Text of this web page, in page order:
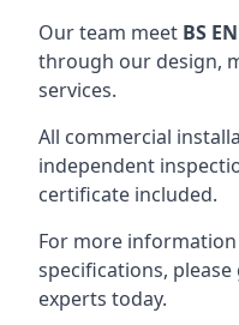
Our team meet BS
through our design,
services.
All commercial
independent
certificate included.
For more
specifications,
experts today.